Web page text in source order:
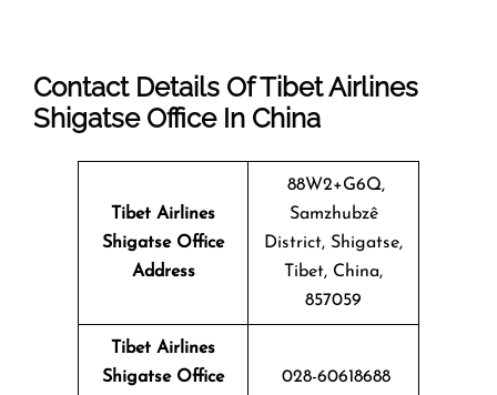
Contact Details Of Tibet Airlines
Shigatse Office In China
Tibet Airlines
Shigatse Office
Address
88W2+G6Q,
Samzhubzê
District, Shigatse,
Tibet, China,
857059
Tibet Airlines
Shigatse Office
028-60618688